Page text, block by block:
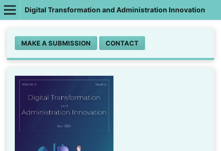
Digital Transformation and Administration Innovation
MAKE A SUBMISSION CONTACT